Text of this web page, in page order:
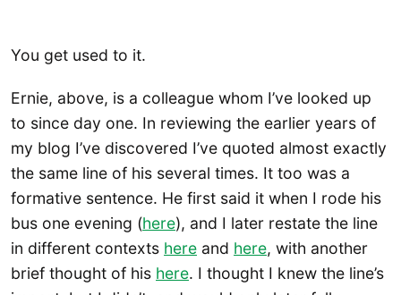
You get used to it.
Ernie, above, is a colleague whom I’ve looked up
to since day one. In reviewing the earlier years of
my blog I’ve discovered I’ve quoted almost exactly
the same line of his several times. It too was a
formative sentence. He first said it when I rode his
bus one evening (here), and I later restate the line
in different contexts here and here, with another
brief thought of his here. I thought I knew the line’s